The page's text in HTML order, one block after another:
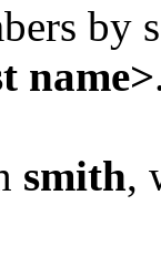
by
name>
smith,